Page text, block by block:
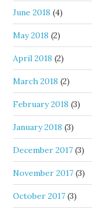
June 2018 (4)
May 2018 (2)
April 2018 (2)
March 2018 (2)
February 2018 (3)
January 2018 (3)
December 2017 (3)
November 2017 (3)
October 2017 (3)